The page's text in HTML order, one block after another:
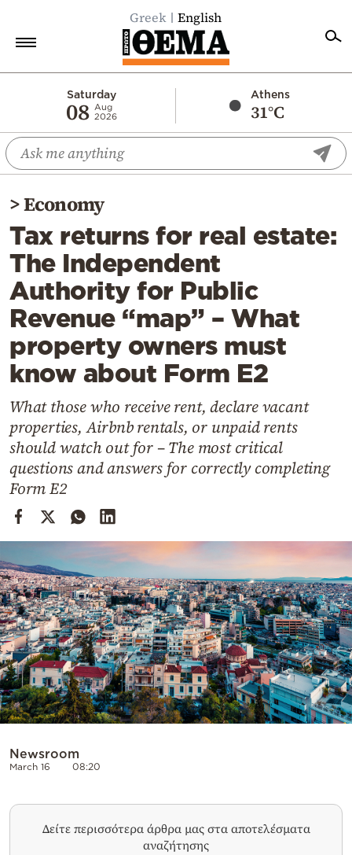
Greek English
Saturday
08 Aug
2026
Athens
31°C
Economy
World
Diaspora
Lifestyle
Travel
Culture
Sports
Mediterranean
Cooking
Weather
Contact
by
>Economy
Tax returns for real estate:
The Independent
Authority for Public
Revenue “map” – What
property owners must
know about Form E2
What those who receive rent, declare vacant
properties, Airbnb rentals, or unpaid rents
should watch out for – The most critical
questions and answers for correctly completing
Form E2
Newsroom
March 16 08:20
Δείτε περισσότερα άρθρα μας στα αποτελέσματα
αναζήτησης